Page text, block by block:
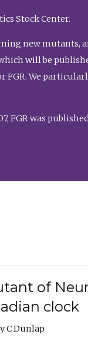
Stock Center.
new mutants,
will be
We
was
of
clock
C Dunlap